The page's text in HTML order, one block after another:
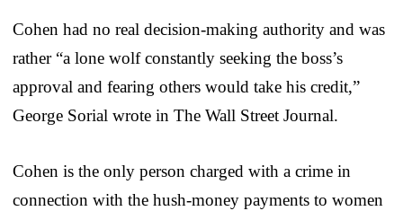
Cohen had no real decision-making authority and was
rather “a lone wolf constantly seeking the boss’s
approval and fearing others would take his credit,”
George Sorial wrote in The Wall Street Journal.
Cohen is the only person charged with a crime in
connection with the hush-money payments to women